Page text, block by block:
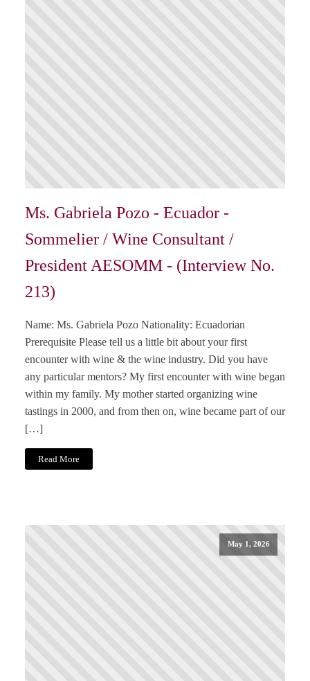
Ms. Gabriela Pozo - Ecuador -
Sommelier / Wine Consultant /
President AESOMM - (Interview No.
213)
Name: Ms. Gabriela Pozo Nationality: Ecuadorian
Prerequisite Please tell us a little bit about your first
encounter with wine & the wine industry. Did you have
any particular mentors? My first encounter with wine began
within my family. My mother started organizing wine
tastings in 2000, and from then on, wine became part of our
[…]
Read More
May 1, 2026